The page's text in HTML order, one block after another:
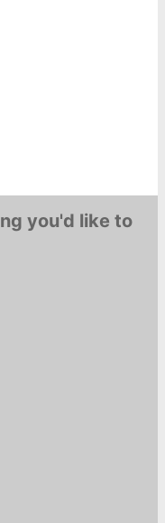
you'd like to